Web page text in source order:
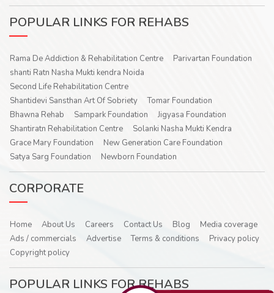
POPULAR LINKS FOR REHABS
Rama De Addiction & Rehabilitation Centre
Parivartan Foundation
shanti Ratn Nasha Mukti kendra Noida
Second Life Rehabilitation Centre
Shantidevi Sansthan Art Of Sobriety
Tomar Foundation
Bhawna Rehab
Sampark Foundation
Jigyasa Foundation
Shantiratn Rehabilitation Centre
Solanki Nasha Mukti Kendra
Grace Mary Foundation
New Generation Care Foundation
Satya Sarg Foundation
Newborn Foundation
CORPORATE
Home About Us Careers Contact Us Blog
Media coverage
Ads / commercials
Advertise Terms & conditions
Privacy policy
Copyright policy
POPULAR LINKS FOR REHABS